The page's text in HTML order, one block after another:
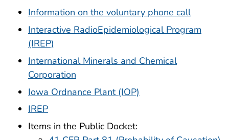
Information on the voluntary phone call
Interactive RadioEpidemiological Program
(IREP)
International Minerals and Chemical
Corporation
Iowa Ordnance Plant (IOP)
IREP
Items in the Public Docket: